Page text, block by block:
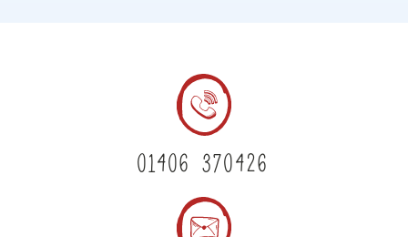
01406 370426